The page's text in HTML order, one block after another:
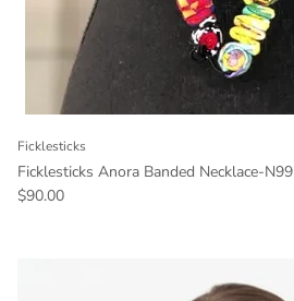
Ficklesticks
Ficklesticks Anora Banded Necklace-N99
Regular price
$90.00